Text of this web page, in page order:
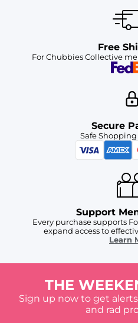
Free
For Chubbies Collective
Secure
Safe
Support
Every purchase supports
expand access to
Learn
THE
Sign up now to get
and rad